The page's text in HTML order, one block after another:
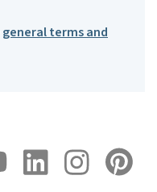
general terms and